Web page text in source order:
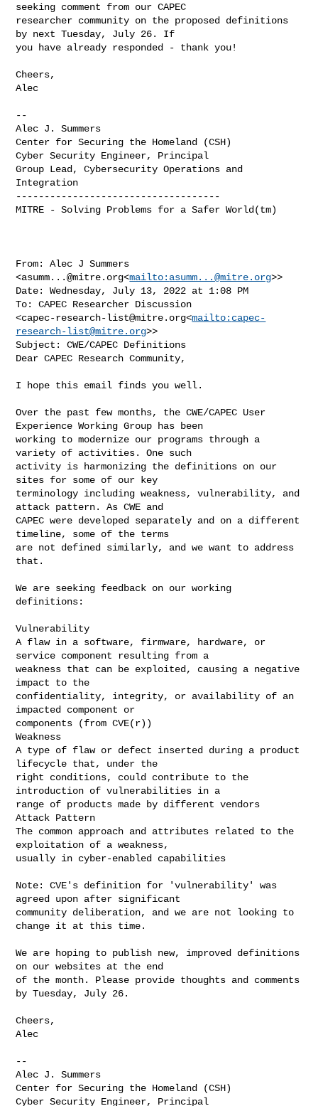
seeking comment from our CAPEC
researcher community on the proposed definitions
by next Tuesday, July 26. If
you have already responded - thank you!
Cheers,
Alec
--
Alec J. Summers
Center for Securing the Homeland (CSH)
Cyber Security Engineer, Principal
Group Lead, Cybersecurity Operations and
Integration
------------------------------------
MITRE - Solving Problems for a Safer World(tm)
From: Alec J Summers
<asumm...@mitre.org<mailto: asumm...@mitre.org>>
Date: Wednesday, July 13, 2022 at 1:08 PM
To: CAPEC Researcher Discussion
<capec-research-list@mitre.org<mailto: capec-
research-list@mitre.org>>
Subject: CWE/CAPEC Definitions
Dear CAPEC Research Community,
I hope this email finds you well.
Over the past few months, the CWE/CAPEC User
Experience Working Group has been
working to modernize our programs through a
variety of activities. One such
activity is harmonizing the definitions on our
sites for some of our key
terminology including weakness, vulnerability, and
attack pattern. As CWE and
CAPEC were developed separately and on a different
timeline, some of the terms
are not defined similarly, and we want to address
that.
We are seeking feedback on our working
definitions:
Vulnerability
A flaw in a software, firmware, hardware, or
service component resulting from a
weakness that can be exploited, causing a negative
impact to the
confidentiality, integrity, or availability of an
impacted component or
components (from CVE(r))
Weakness
A type of flaw or defect inserted during a product
lifecycle that, under the
right conditions, could contribute to the
introduction of vulnerabilities in a
range of products made by different vendors
Attack Pattern
The common approach and attributes related to the
exploitation of a weakness,
usually in cyber-enabled capabilities
Note: CVE's definition for 'vulnerability' was
agreed upon after significant
community deliberation, and we are not looking to
change it at this time.
We are hoping to publish new, improved definitions
on our websites at the end
of the month. Please provide thoughts and comments
by Tuesday, July 26.
Cheers,
Alec
--
Alec J. Summers
Center for Securing the Homeland (CSH)
Cyber Security Engineer, Principal